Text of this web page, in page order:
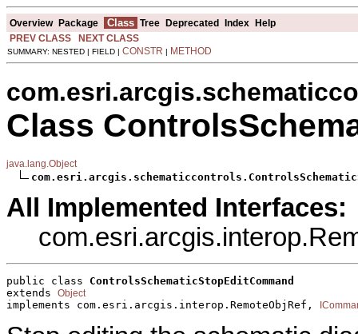
Overview Package Class Tree Deprecated Index Help
PREV CLASS
NEXT CLASS
SUMMARY: NESTED | FIELD | CONSTR | METHOD
Class
java.lang.Object
All Implemented Interfaces:
public class ControlsSchematicStopEditCommand
extends Object
implements com.esri.arcgis.interop.RemoteObjRef,